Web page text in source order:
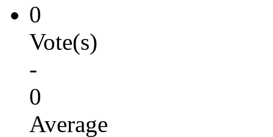
0
Vote(s)
-
0
Average